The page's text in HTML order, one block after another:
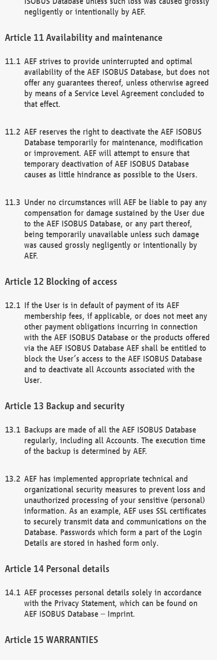
negligently or intentionally by AEF.
Availability and maintenance
AEF strives to provide uninterrupted and optimal
availability of the AEF ISOBUS Database, but does not
offer any guarantees thereof, unless otherwise agreed
by means of a Service Level Agreement concluded to
that effect.
AEF reserves the right to deactivate the AEF ISOBUS
Database temporarily for maintenance, modification
or improvement. AEF will attempt to ensure that
temporary deactivation of AEF ISOBUS Database
causes as little hindrance as possible to the Users.
Under no circumstances will AEF be liable to pay any
compensation for damage sustained by the User due
to the AEF ISOBUS Database, or any part thereof,
being temporarily unavailable unless such damage
was caused grossly negligently or intentionally by
AEF.
Blocking of access
If the User is in default of payment of its AEF
membership fees, if applicable, or does not meet any
other payment obligations incurring in connection
with the AEF ISOBUS Database or the products offered
via the AEF ISOBUS Database AEF shall be entitled to
block the User’s access to the AEF ISOBUS Database
and to deactivate all Accounts associated with the
User.
Backup and security
Backups are made of all the AEF ISOBUS Database
regularly, including all Accounts. The execution time
of the backup is determined by AEF.
AEF has implemented appropriate technical and
organizational security measures to prevent loss and
unauthorized processing of your sensitive (personal)
information. As an example, AEF uses SSL certificates
to securely transmit data and communications on the
Database. Passwords which form a part of the Login
Details are stored in hashed form only.
Personal details
AEF processes personal details solely in accordance
with the Privacy Statement, which can be found on
AEF ISOBUS Database – Imprint.
WARRANTIES